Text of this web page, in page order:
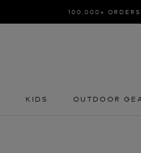
100,000+
KIDS
OUTDOOR